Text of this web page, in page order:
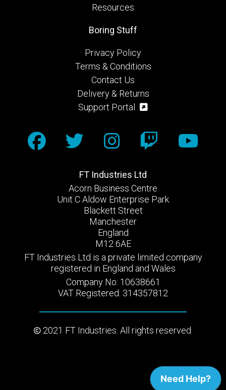
Resources
FT Industries Ltd
Acorn Business Centre
Unit C Aldow Enterprise Park
Blackett Street
Manchester
England
M12 6AE
FT Industries Ltd is a private limited company
registered in England and Wales
Company No: 10638661
VAT Registered: 314357812
2021 FT Industries. All rights reserved.
Boring Stuff
Privacy Policy
Terms & Conditions
Contact Us
Delivery & Returns
Support Portal